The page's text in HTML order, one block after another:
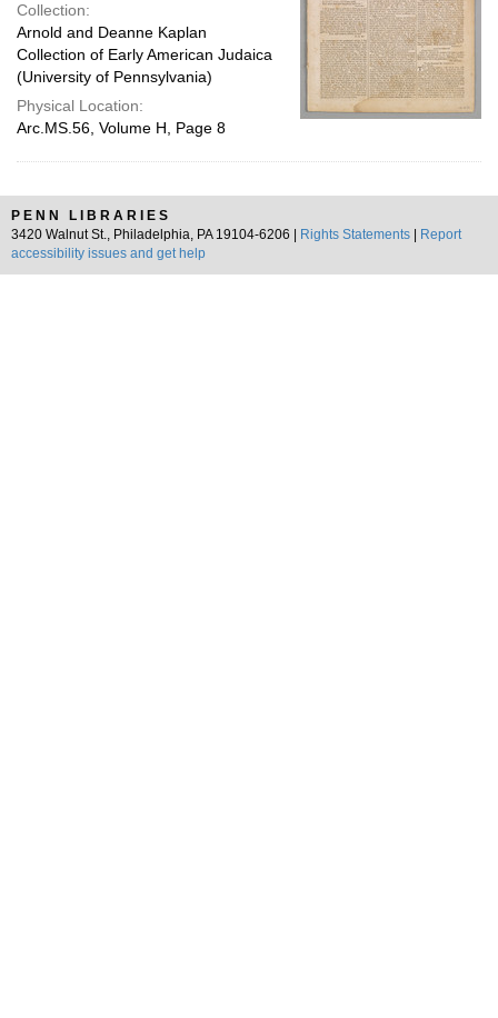
Collection:
Arnold and Deanne Kaplan
Collection of Early American Judaica
(University of Pennsylvania)
Physical Location:
Arc.MS.56, Volume H, Page 8
PENN LIBRARIES
3420 Walnut St., Philadelphia, PA 19104-6206 |
Rights Statements
Report
accessibility issues and get help